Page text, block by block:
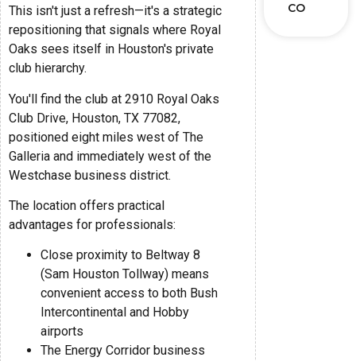
This isn't just a refresh—it's a strategic
repositioning that signals where Royal
Oaks sees itself in Houston's private
club hierarchy.
You'll find the club at 2910 Royal Oaks
Club Drive, Houston, TX 77082,
positioned eight miles west of The
Galleria and immediately west of the
Westchase business district.
The location offers practical
advantages for professionals:
Close proximity to Beltway 8
(Sam Houston Tollway) means
convenient access to both Bush
Intercontinental and Hobby
airports
The Energy Corridor business
CO